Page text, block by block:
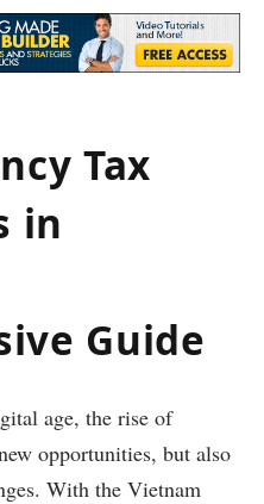
Tax
in
Guide
age, the rise of
opportunities, but also
With the Vietnam